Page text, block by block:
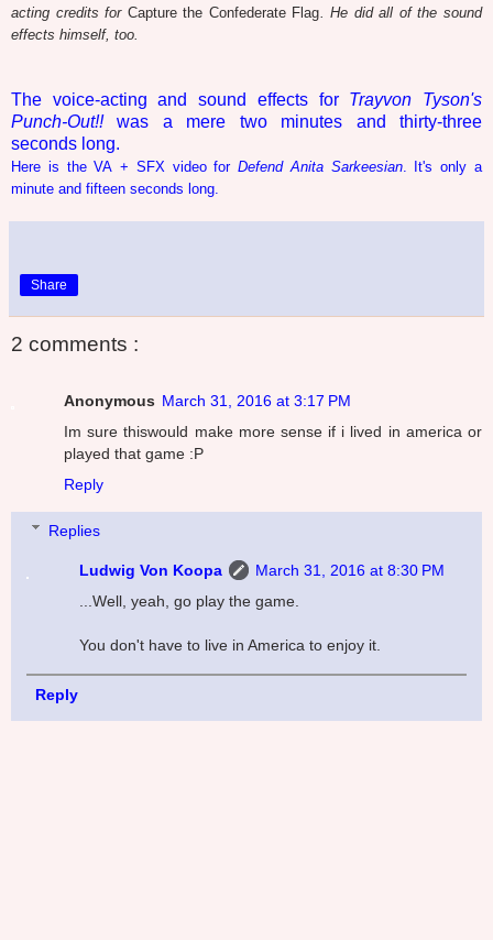
acting credits for Capture the Confederate Flag . He did all of the sound
effects himself, too.
The voice-acting and sound effects for Trayvon Tyson's
Punch-Out!!was a mere two minutes and thirty-three
seconds long.
Here is the VA + SFX video forDefend Anita Sarkeesian. It's only a
minute and fifteen seconds long.
Share
2 comments :
Anonymous March 31, 2016 at 3:17 PM
Im sure thiswould make more sense if i lived in america or
played that game :P
Reply
Replies
Ludwig Von Koopa
March 31, 2016 at 8:30 PM
...Well, yeah, go play the game.
You don't have to live in America to enjoy it.
Reply